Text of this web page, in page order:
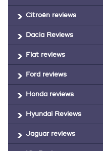
Citroën reviews
Dacia Reviews
Fiat reviews
Ford reviews
Honda reviews
Hyundai Reviews
Jaguar reviews